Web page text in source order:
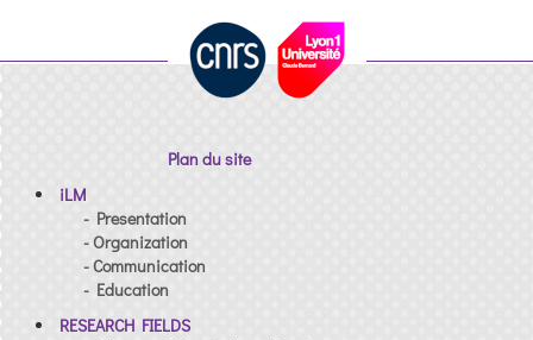
Plan du site
iLM
- Presentation
- Organization
- Communication
- Education
RESEARCH FIELDS